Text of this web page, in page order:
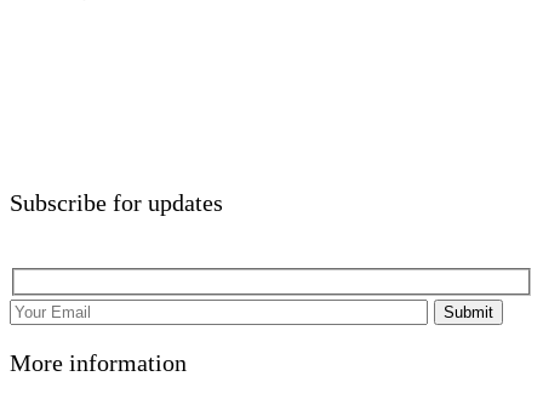
Subscribe for updates
Submit
More information